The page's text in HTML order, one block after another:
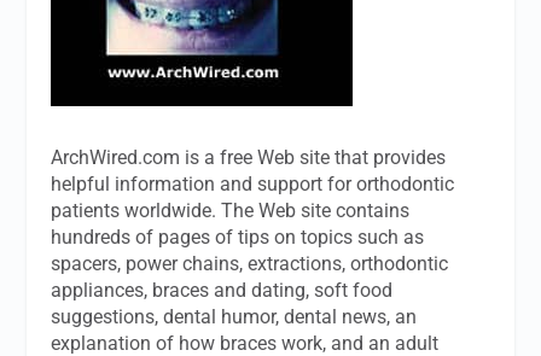
ArchWired.com is a free Web site that provides
helpful information and support for orthodontic
patients worldwide. The Web site contains
hundreds of pages of tips on topics such as
spacers, power chains, extractions, orthodontic
appliances, braces and dating, soft food
suggestions, dental humor, dental news, an
explanation of how braces work, and an adult